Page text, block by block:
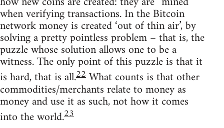
when verifying transactions. In the Bitcoin
network money is created ‘out of thin air’, by
solving a pretty pointless problem – that is, the
puzzle whose solution allows one to be a
witness. The only point of this puzzle is that it
is hard, that is all.22What counts is that other
commodities/merchants relate to money as
money and use it as such, not how it comes
into the world.23